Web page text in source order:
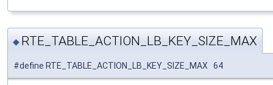
◆ RTE_TABLE_ACTION_LB_KEY_SIZE_MAX
#define RTE_TABLE_ACTION_LB_KEY_SIZE_MAX 64